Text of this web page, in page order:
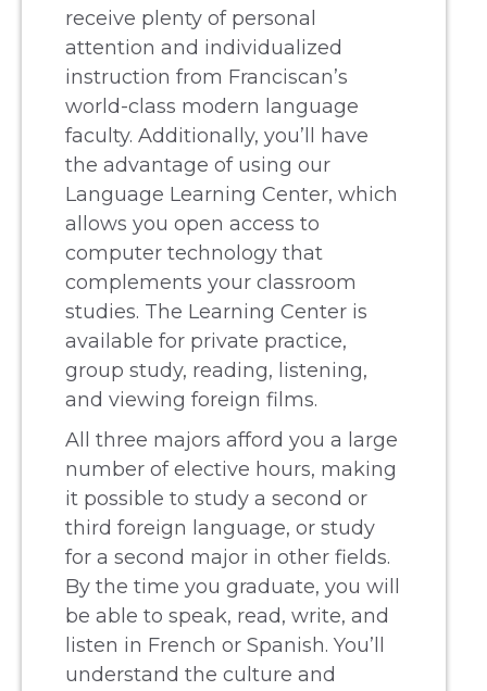
receive plenty of personal
attention and individualized
instruction from Franciscan’s
world-class modern language
faculty. Additionally, you’ll have
the advantage of using our
Language Learning Center, which
allows you open access to
computer technology that
complements your classroom
studies. The Learning Center is
available for private practice,
group study, reading, listening,
and viewing foreign films.
All three majors afford you a large
number of elective hours, making
it possible to study a second or
third foreign language, or study
for a second major in other fields.
By the time you graduate, you will
be able to speak, read, write, and
listen in French or Spanish. You’ll
understand the culture and